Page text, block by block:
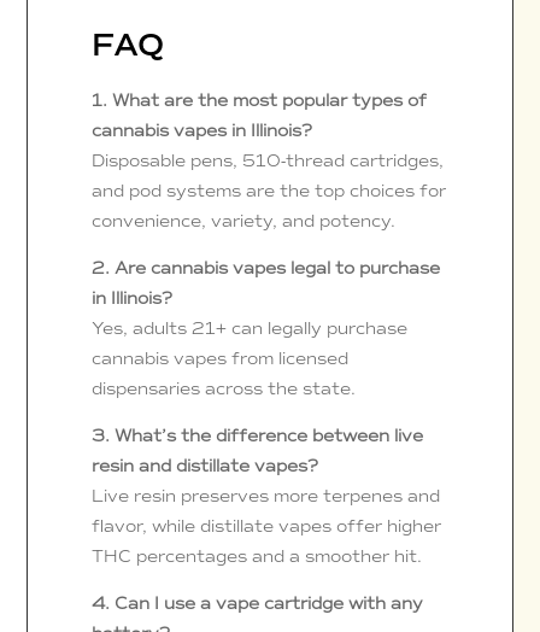
FAQ
1. What are the most popular types of
cannabis vapes in Illinois?
Disposable pens, 510-thread cartridges,
and pod systems are the top choices for
convenience, variety, and potency.
2. Are cannabis vapes legal to purchase
in Illinois?
Yes, adults 21+ can legally purchase
cannabis vapes from licensed
dispensaries across the state.
3. What’s the difference between live
resin and distillate vapes?
Live resin preserves more terpenes and
flavor, while distillate vapes offer higher
THC percentages and a smoother hit.
4. Can I use a vape cartridge with any